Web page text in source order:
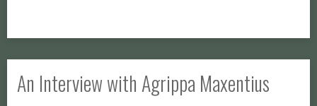
An Interview with Agrippa Maxentius